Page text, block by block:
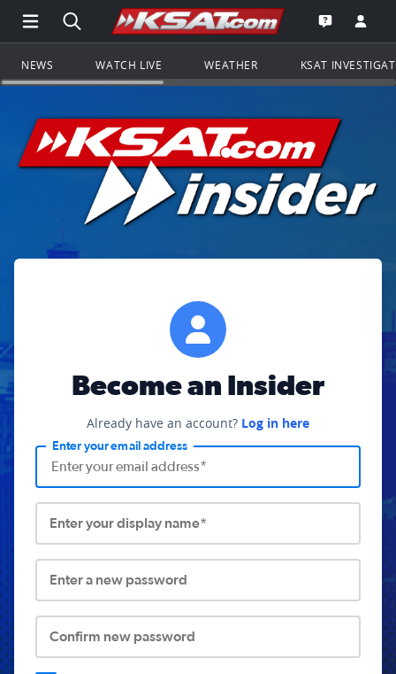
Open Main Menu Navigation
Search all of KSAT.comGo to the
Open the
NEWS WATCH LIVE WEATHER KSAT
Become an Insider
Already have an account? Log in here
Enter your email address
Enter your display name*
Enter a new password
Confirm new password